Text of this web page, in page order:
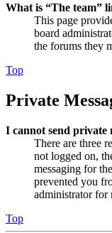
What is “The team”
This page
board
the forums they
Top
Private
I cannot send private
There are three
not logged on,
messaging for
prevented you
administrator for
Top